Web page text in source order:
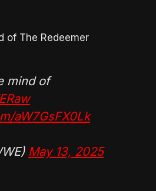
of The Redeemer
mind of
aW7GsFX0Lk
May 13, 2025